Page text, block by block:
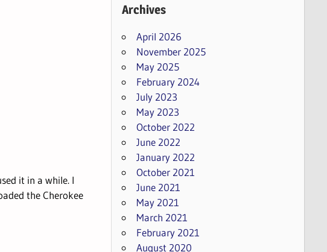
it in a while. I
the Cherokee
Archives
April 2026
November 2025
May 2025
February 2024
July 2023
May 2023
October 2022
June 2022
January 2022
October 2021
June 2021
May 2021
March 2021
February 2021
August 2020